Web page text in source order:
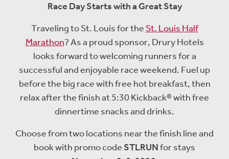
Race Day Starts with a Great Stay
Traveling to St. Louis for the St. Louis Half
Marathon? As a proud sponsor, Drury Hotels
looks forward to welcoming runners for a
successful and enjoyable race weekend. Fuel up
before the big race with free hot breakfast, then
relax after the finish at 5:30 Kickback® with free
dinnertime snacks and drinks.
Choose from two locations near the finish line and
book with promo codeSTLRUNfor stays